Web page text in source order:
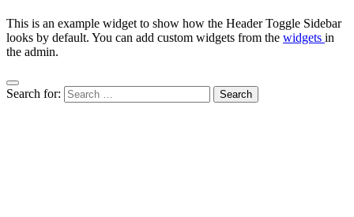
This is an example widget to show how the Header Toggle Sidebar
looks by default. You can add custom widgets from the widgets in
the admin.
Search for: